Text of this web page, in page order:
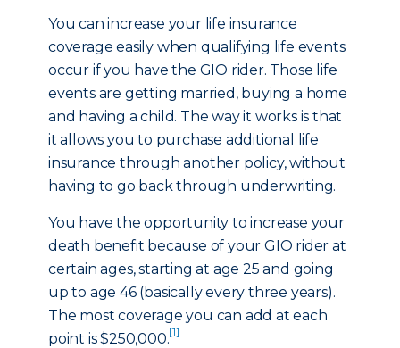
You can increase your life insurance
coverage easily when qualifying life events
occur if you have the GIO rider. Those life
events are getting married, buying a home
and having a child. The way it works is that
it allows you to purchase additional life
insurance through another policy, without
having to go back through underwriting.
You have the opportunity to increase your
death benefit because of your GIO rider at
certain ages, starting at age 25 and going
up to age 46 (basically every three years).
The most coverage you can add at each
point is $250,000.[1]